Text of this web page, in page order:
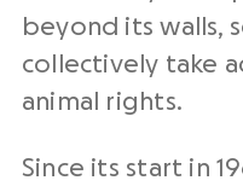
beyond its walls,
collectively take
animal rights.
Since its start in